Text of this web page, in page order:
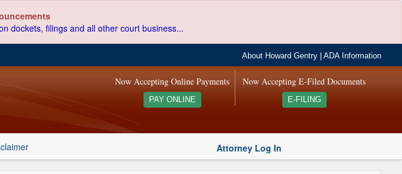
dockets, filings and all other court business...
About Howard Gentry |ADA Information
Now Accepting E-Filed Documents
E-FILING
Now Accepting Online Payments
PAY ONLINE
Attorney Log In